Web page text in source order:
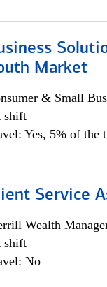
Market
& Small
shift
Yes, 5% of the
Service
Wealth
shift
No